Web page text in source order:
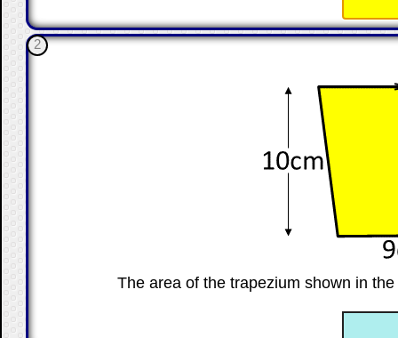
2
The area of the trapezium shown in